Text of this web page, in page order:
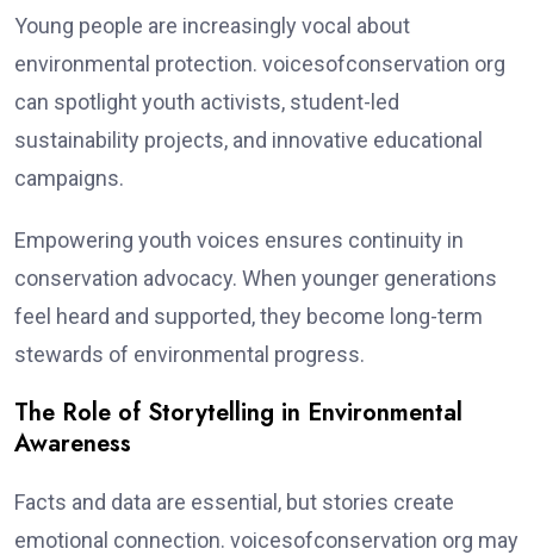
Young people are increasingly vocal about
environmental protection. voicesofconservation org
can spotlight youth activists, student-led
sustainability projects, and innovative educational
campaigns.
Empowering youth voices ensures continuity in
conservation advocacy. When younger generations
feel heard and supported, they become long-term
stewards of environmental progress.
The Role of Storytelling in Environmental
Awareness
Facts and data are essential, but stories create
emotional connection. voicesofconservation org may